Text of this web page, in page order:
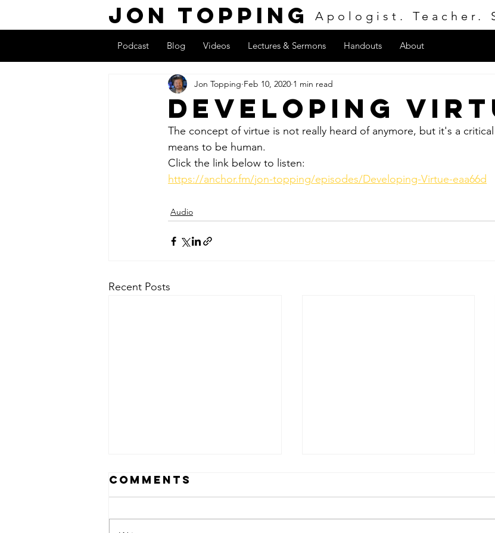
Jon Topping Apologist. Teacher.
Podcast Blog Videos Lectures & Sermons Handouts About
Developing
Jon Topping Feb 10, 2020 1 min read
The concept of virtue is not really heard of anymore, but it's a
means to be human.
Click the link below to listen:
https://anchor.fm/jon-topping/episodes/Developing-Virtue-eaa66d
Audio
Recent Posts
Comments